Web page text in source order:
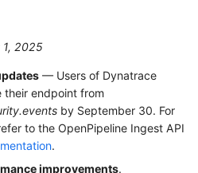
1, 2025
— Users of Dynatrace
their endpoint from
by September 30. For
to the OpenPipeline Ingest API
.
improvements.